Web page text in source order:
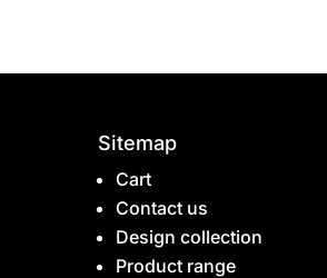
Sitemap
Cart
Contact us
Design collection
Product range